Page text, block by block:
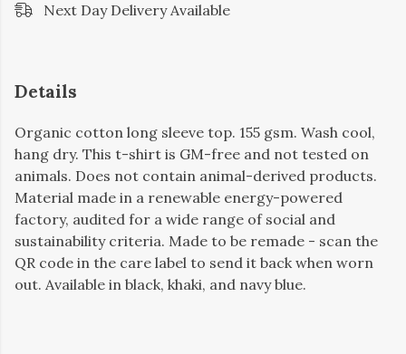
Next Day Delivery Available
Details
Organic cotton long sleeve top. 155 gsm. Wash cool,
hang dry. This t-shirt is GM-free and not tested on
animals. Does not contain animal-derived products.
Material made in a renewable energy-powered
factory, audited for a wide range of social and
sustainability criteria. Made to be remade - scan the
QR code in the care label to send it back when worn
out. Available in black, khaki, and navy blue.